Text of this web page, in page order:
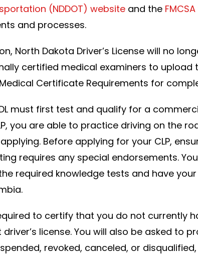
(NDDOT) website and the
and processes.
North Dakota Driver’s License will no
certified medical examiners to upload
Certificate Requirements for
must first test and qualify for a
you are able to practice driving on the
Before applying for your CLP,
requires any special endorsements.
required knowledge tests and have
to certify that you do not currently
license. You will also be asked to
revoked, canceled, or